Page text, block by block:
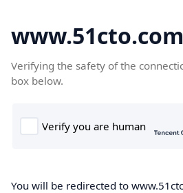
www.51cto.com
Verifying the safety of the
box below.
You will be redirected to